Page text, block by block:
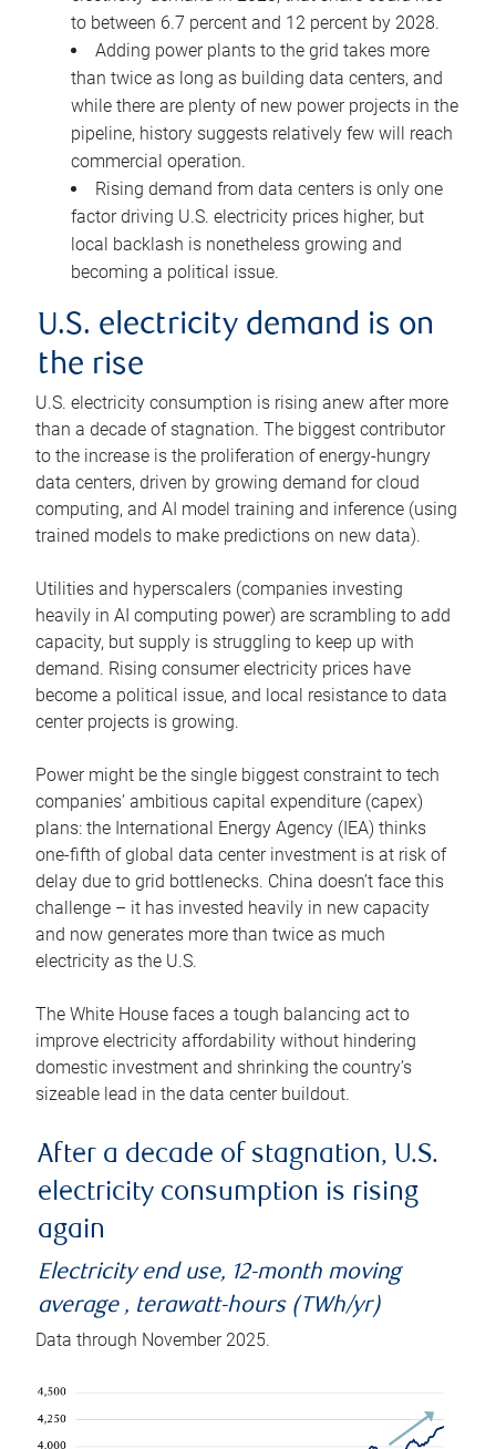
to between 6.7 percent and 12 percent by 2028.
Adding power plants to the grid takes more
than twice as long as building data centers, and
while there are plenty of new power projects in the
pipeline, history suggests relatively few will reach
commercial operation.
Rising demand from data centers is only one
factor driving U.S. electricity prices higher, but
local backlash is nonetheless growing and
becoming a political issue.
U.S. electricity demand is on
the rise
U.S. electricity consumption is rising anew after more
than a decade of stagnation. The biggest contributor
to the increase is the proliferation of energy-hungry
data centers, driven by growing demand for cloud
computing, and AI model training and inference (using
trained models to make predictions on new data).
Utilities and hyperscalers (companies investing
heavily in AI computing power) are scrambling to add
capacity, but supply is struggling to keep up with
demand. Rising consumer electricity prices have
become a political issue, and local resistance to data
center projects is growing.
Power might be the single biggest constraint to tech
companies’ ambitious capital expenditure (capex)
plans: the International Energy Agency (IEA) thinks
one-fifth of global data center investment is at risk of
delay due to grid bottlenecks. China doesn’t face this
challenge – it has invested heavily in new capacity
and now generates more than twice as much
electricity as the U.S.
The White House faces a tough balancing act to
improve electricity affordability without hindering
domestic investment and shrinking the country’s
sizeable lead in the data center buildout.
After a decade of stagnation, U.S.
electricity consumption is rising
again
Electricity end use, 12-month moving
average , terawatt-hours (TWh/yr)
Data through November 2025.